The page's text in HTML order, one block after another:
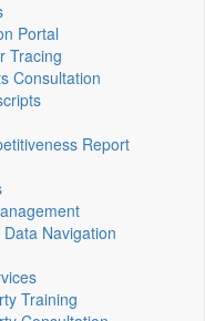
Portal
Tracing
Consultation
Report
Navigation
Training